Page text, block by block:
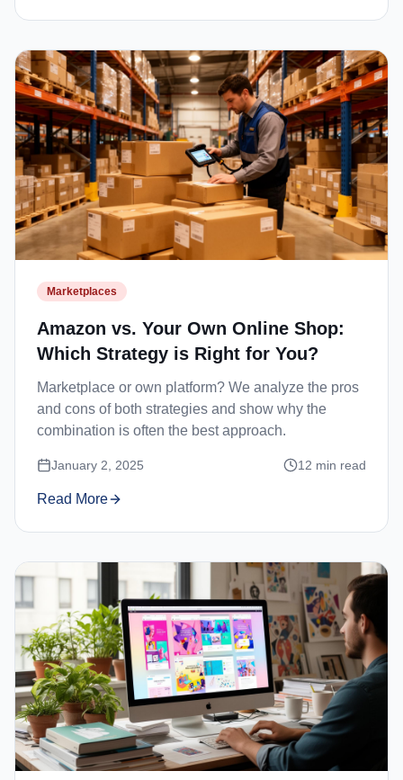
Marketplaces
Amazon vs. Your Own Online Shop:
Which Strategy is Right for You?
Marketplace or own platform? We analyze the pros
and cons of both strategies and show why the
combination is often the best approach.
January 2, 2025 12 min read
Read More